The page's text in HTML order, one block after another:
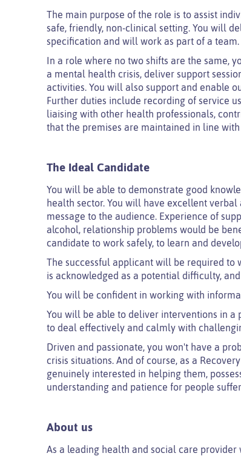
The main purpose of the role is to assist
safe, friendly, non-clinical setting. You will
specification and will work as part of a team.
In a role where no two shifts are the same,
a mental health crisis, deliver support
activities. You will also support and enable
Further duties include recording of service
liaising with other health professionals,
that the premises are maintained in line
The Ideal Candidate
You will be able to demonstrate good
health sector. You will have excellent
message to the audience. Experience of
alcohol, relationship problems would be
candidate to work safely, to learn and
The successful applicant will be required to
is acknowledged as a potential difficulty,
You will be confident in working with
You will be able to deliver interventions in
to deal effectively and calmly with
Driven and passionate, you won't have a
crisis situations. And of course, as a
genuinely interested in helping them,
understanding and patience for people
About us
As a leading health and social care